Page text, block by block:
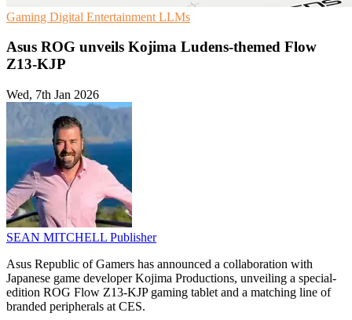
Gaming Digital Entertainment LLMs
Asus ROG unveils Kojima Ludens-themed Flow
Z13-KJP
Wed, 7th Jan 2026
SEAN MITCHELL Publisher
Asus Republic of Gamers has announced a collaboration with
Japanese game developer Kojima Productions, unveiling a special-
edition ROG Flow Z13-KJP gaming tablet and a matching line of
branded peripherals at CES.